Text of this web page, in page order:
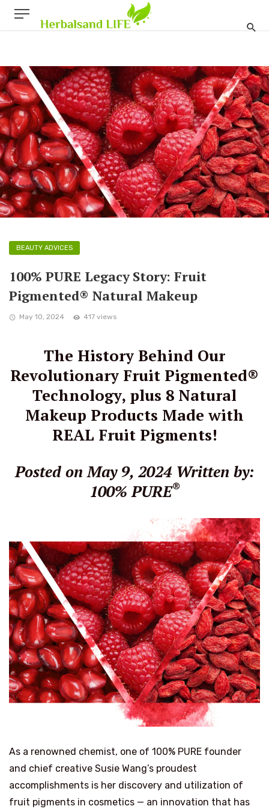
BEAUTY ADVICES
100% PURE Legacy Story: Fruit
Pigmented® Natural Makeup
May 10, 2024 417 views
The History Behind Our
Revolutionary Fruit Pigmented®
Technology, plus 8 Natural
Makeup Products Made with
REAL Fruit Pigments!
Posted on May 9, 2024 Written by:
100% PURE®
As a renowned chemist, one of 100% PURE founder
and chief creative Susie Wang’s proudest
accomplishments is her discovery and utilization of
fruit pigments in cosmetics — an innovation that has